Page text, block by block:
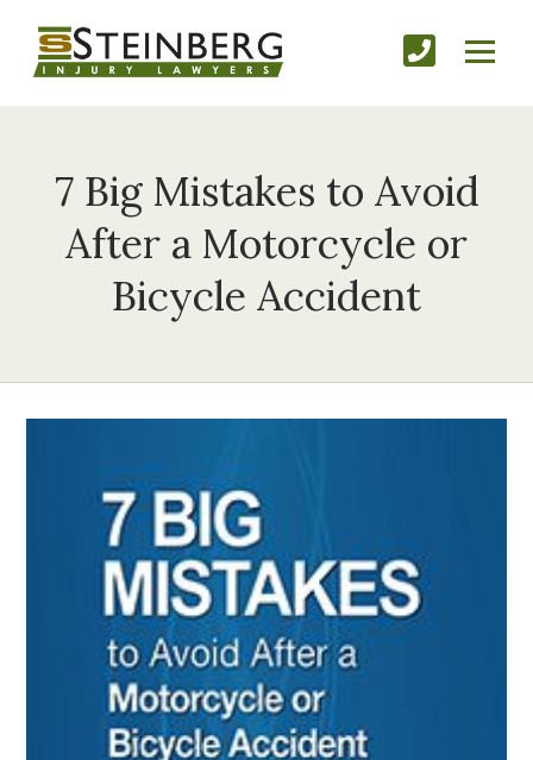
7 Big Mistakes to Avoid
After a Motorcycle or
Bicycle Accident